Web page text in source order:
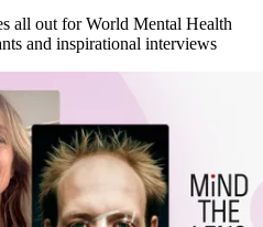
all out for World Mental Health
and inspirational interviews